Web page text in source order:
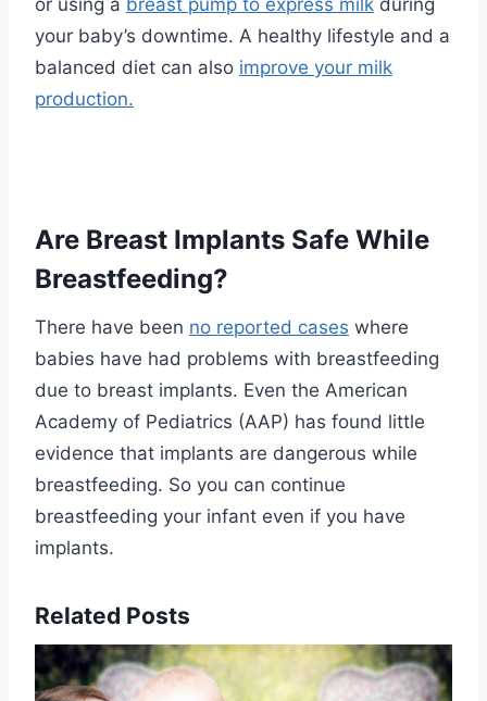
or using a breast pump to express milk during
your baby’s downtime. A healthy lifestyle and a
balanced diet can also improve your milk
production.
Are Breast Implants Safe While
Breastfeeding?
There have been no reported cases where
babies have had problems with breastfeeding
due to breast implants. Even the American
Academy of Pediatrics (AAP) has found little
evidence that implants are dangerous while
breastfeeding. So you can continue
breastfeeding your infant even if you have
implants.
Related Posts